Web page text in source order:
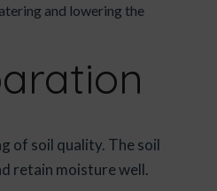
and lowering the
of soil quality. The soil
retain moisture well.